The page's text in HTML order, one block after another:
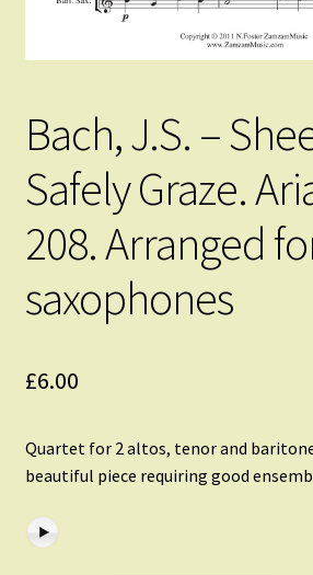
Bach, J.S. –
Safely Graze.
208. Arranged
saxophones
£6.00
Quartet for 2 altos, tenor and
beautiful piece requiring good